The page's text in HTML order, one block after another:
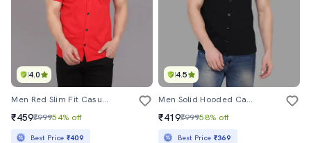
4.0
Men Red Slim Fit Casual Shirt
₹459₹99954% off
Best Price ₹409
4.5
Men Solid Hooded Casual Shirt
₹419₹99958% off
Best Price ₹369